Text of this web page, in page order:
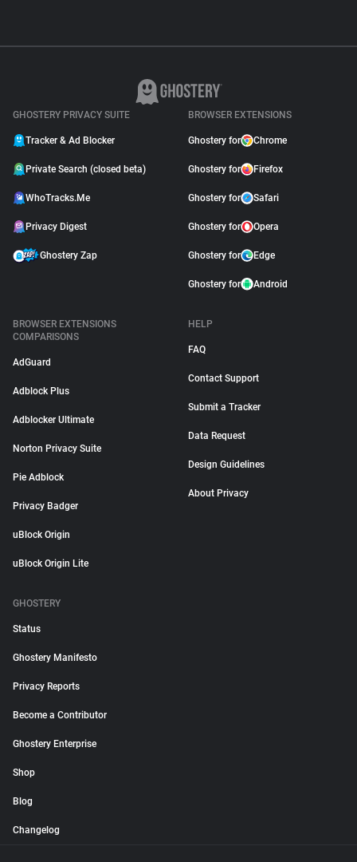
GHOSTERY PRIVACY SUITE
Tracker & Ad Blocker
Private Search (closed beta)
WhoTracks.Me
Privacy Digest
Ghostery Zap
BROWSER EXTENSIONS
Ghostery for Chrome
Ghostery for Firefox
Ghostery for Safari
Ghostery for Opera
Ghostery for Edge
Ghostery for Android
BROWSER EXTENSIONS
COMPARISONS
AdGuard
Adblock Plus
Adblocker Ultimate
Norton Privacy Suite
Pie Adblock
Privacy Badger
uBlock Origin
uBlock Origin Lite
HELP
FAQ
Contact Support
Submit a Tracker
Data Request
Design Guidelines
About Privacy
GHOSTERY
Status
Ghostery Manifesto
Privacy Reports
Become a Contributor
Ghostery Enterprise
Shop
Blog
Changelog